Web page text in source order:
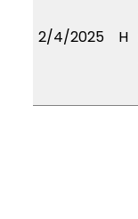
2/4/2025 H